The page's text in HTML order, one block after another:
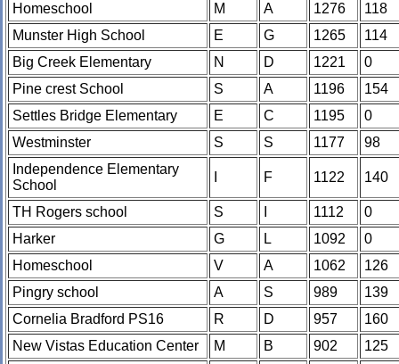
Homeschool
M A 1276
118
Munster High School
E G 1265
114
Big Creek Elementary
N D 1221
0
Pine crest School
S A 1196
154
Settles Bridge Elementary
E C 1195
0
Westminster
S S 1177
98
Independence Elementary
School
F 1122 140
TH Rogers school S 1112
0
Harker
G L 1092
0
Homeschool
V A 1062
126
Pingry school
A S 989
139
Cornelia Bradford PS16
R D 957
160
New Vistas Education Center
M B 902
125